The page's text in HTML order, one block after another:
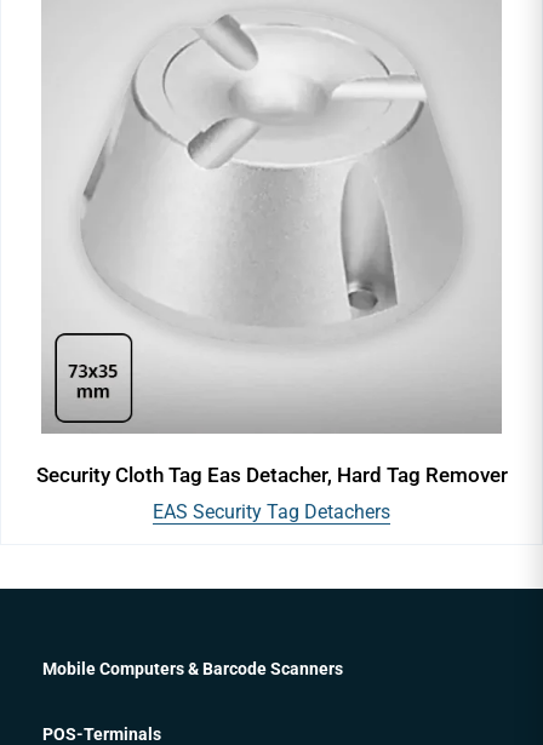
Security Cloth Tag Eas Detacher, Hard Tag Remover
EAS Security Tag Detachers
Mobile Computers & Barcode Scanners
POS-Terminals